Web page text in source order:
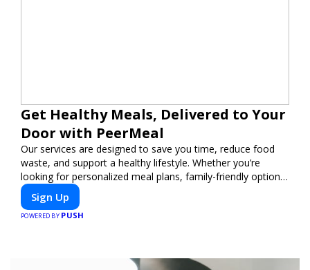
Get Healthy Meals, Delivered to Your
Door with PeerMeal
Our services are designed to save you time, reduce food
waste, and support a healthy lifestyle. Whether you’re
looking for personalized meal plans, family-friendly options,
or diet-specific meals, PeerMeal is your trusted partner for
hassle-free meal prep.
Sign Up
POWERED BY PUSH